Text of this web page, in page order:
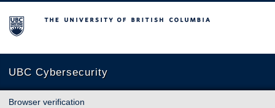
The University of British Columbia
UBC Cybersecurity
Browser verification